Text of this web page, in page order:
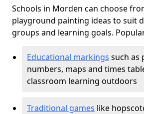
Schools in Morden can choose
playground painting ideas to suit
groups and learning goals.
Educational markings such as
numbers, maps and times
classroom learning outdoors
Traditional games like